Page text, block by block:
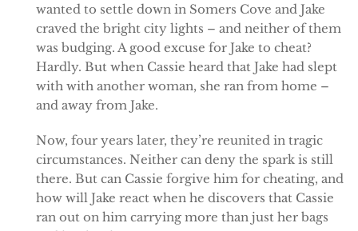
wanted to settle down in Somers Cove and Jake
craved the bright city lights – and neither of them
was budging. A good excuse for Jake to cheat?
Hardly. But when Cassie heard that Jake had slept
with with another woman, she ran from home –
and away from Jake.
Now, four years later, they’re reunited in tragic
circumstances. Neither can deny the spark is still
there. But can Cassie forgive him for cheating, and
how will Jake react when he discovers that Cassie
ran out on him carrying more than just her bags